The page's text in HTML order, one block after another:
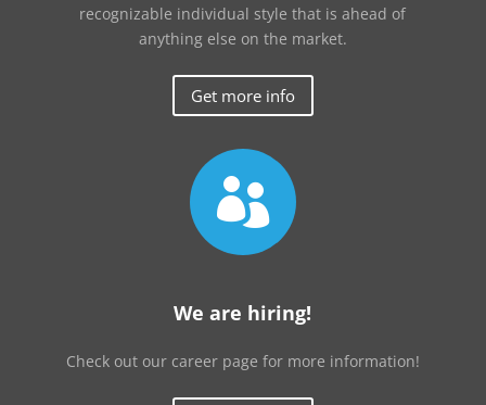
recognizable individual style that is ahead of
anything else on the market.
Get more info

We are hiring!
Check out our career page for more information!